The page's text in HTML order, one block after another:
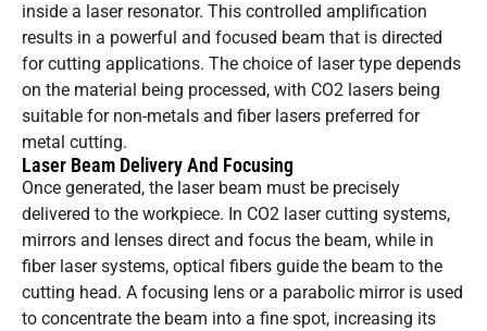
inside a laser resonator. This controlled amplification
results in a powerful and focused beam that is directed
for cutting applications. The choice of laser type depends
on the material being processed, with CO2 lasers being
suitable for non-metals and fiber lasers preferred for
metal cutting.
Laser Beam Delivery And Focusing
Once generated, the laser beam must be precisely
delivered to the workpiece. In CO2 laser cutting systems,
mirrors and lenses direct and focus the beam, while in
fiber laser systems, optical fibers guide the beam to the
cutting head. A focusing lens or a parabolic mirror is used
to concentrate the beam into a fine spot, increasing its